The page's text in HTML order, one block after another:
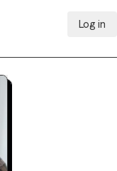
Log in